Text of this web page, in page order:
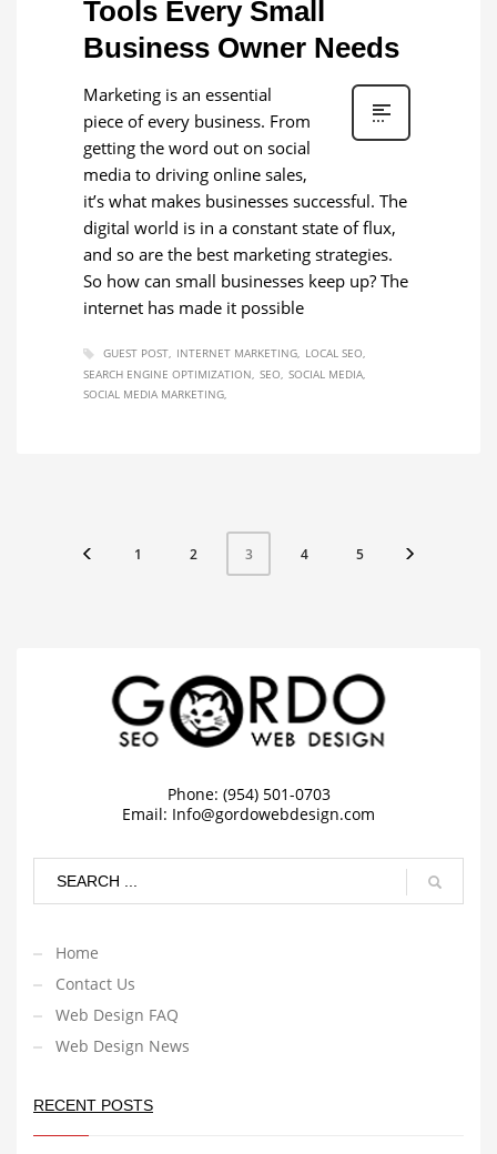
Tools Every Small
Business Owner Needs
Marketing is an essential
piece of every business. From
getting the word out on social
media to driving online sales,
it’s what makes businesses successful. The
digital world is in a constant state of flux,
and so are the best marketing strategies.
So how can small businesses keep up? The
internet has made it possible
GUEST POST INTERNET MARKETING LOCAL SEO
SEARCH ENGINE OPTIMIZATION SEO SOCIAL MEDIA
SOCIAL MEDIA MARKETING
1 2 3 4 5
Phone: (954) 501-0703
Email: Info@gordowebdesign.com
Home
Contact Us
Web Design FAQ
Web Design News
RECENT POSTS